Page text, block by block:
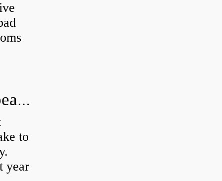
How long does it take to do wheel bearings?
to
year